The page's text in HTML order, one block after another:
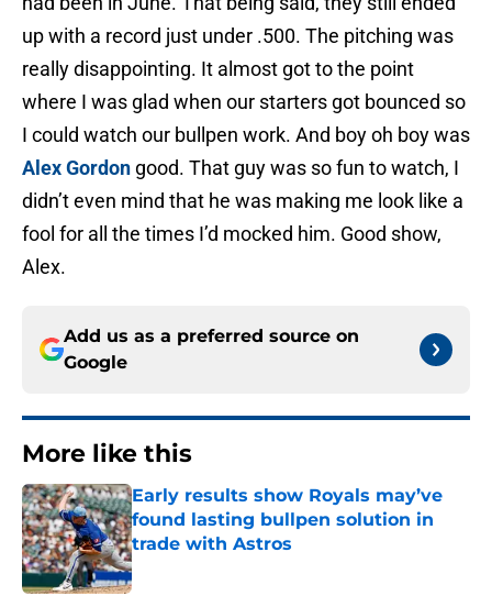
up with a record just under .500. The pitching was
really disappointing. It almost got to the point
where I was glad when our starters got bounced so
I could watch our bullpen work. And boy oh boy was
Alex Gordon good. That guy was so fun to watch, I
didn’t even mind that he was making me look like a
fool for all the times I’d mocked him. Good show,
Alex.
Add us as a preferred source on
Google
More like this
Early results show Royals may’ve
found lasting bullpen solution in
trade with Astros
Published by on Invalid Date